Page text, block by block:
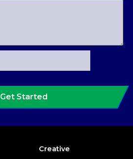
Get Started
Creative